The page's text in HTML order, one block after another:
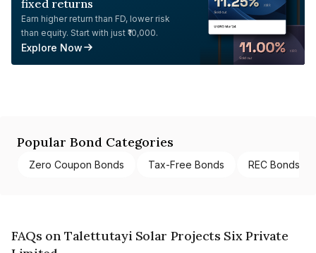
fixed returns
Earn higher return than FD, lower risk
than equity. Start with just ₹10,000.
Explore Now
Popular Bond Categories
Zero Coupon Bonds Tax-Free Bonds REC Bonds
FAQs on Talettutayi Solar Projects Six Private